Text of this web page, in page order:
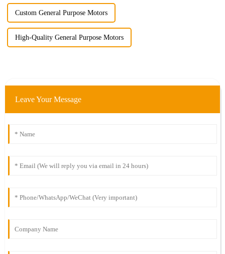
Custom General Purpose Motors
High-Quality General Purpose Motors
Leave Your Message